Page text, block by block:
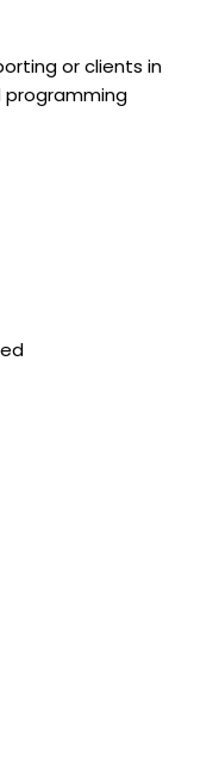
or clients in
programming